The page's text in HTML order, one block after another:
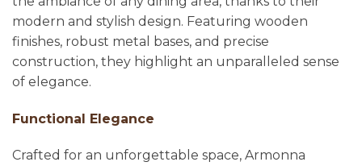
modern and stylish design. Featuring wooden
finishes, robust metal bases, and precise
construction, they highlight an unparalleled sense
of elegance.
Functional Elegance
Crafted for an unforgettable space, Armonna